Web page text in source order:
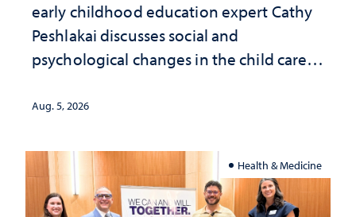
early childhood education expert Cathy
Peshlakai discusses social and
psychological changes in the child care
investment matters to Nevada's future
Aug. 5, 2026
Health & Medicine